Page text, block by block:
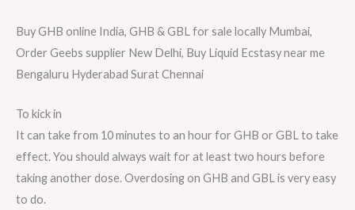
Buy GHB online India, GHB & GBL for sale locally Mumbai,
Order Geebs supplier New Delhi, Buy Liquid Ecstasy near me
Bengaluru Hyderabad Surat Chennai
To kick in
It can take from 10 minutes to an hour for GHB or GBL to take
effect. You should always wait for at least two hours before
taking another dose. Overdosing on GHB and GBL is very easy
to do.